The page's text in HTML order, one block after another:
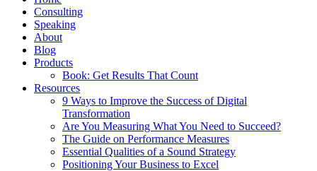
Consulting
Speaking
About
Blog
Products
Book: Get Results That Count
Resources
9 Ways to Improve the Success of Digital
Transformation
Are You Measuring What You Need to Succeed?
The Guide on Performance Measures
Essential Qualities of a Sound Strategy
Positioning Your Business to Excel